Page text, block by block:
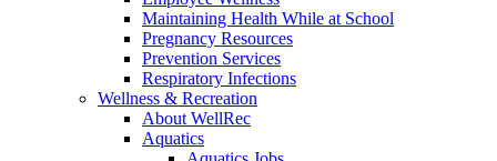
Maintaining Health While at School
Pregnancy Resources
Prevention Services
Respiratory Infections
Wellness & Recreation
About WellRec
Aquatics